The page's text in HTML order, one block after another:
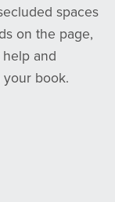
spaces
on the page,
and
book.